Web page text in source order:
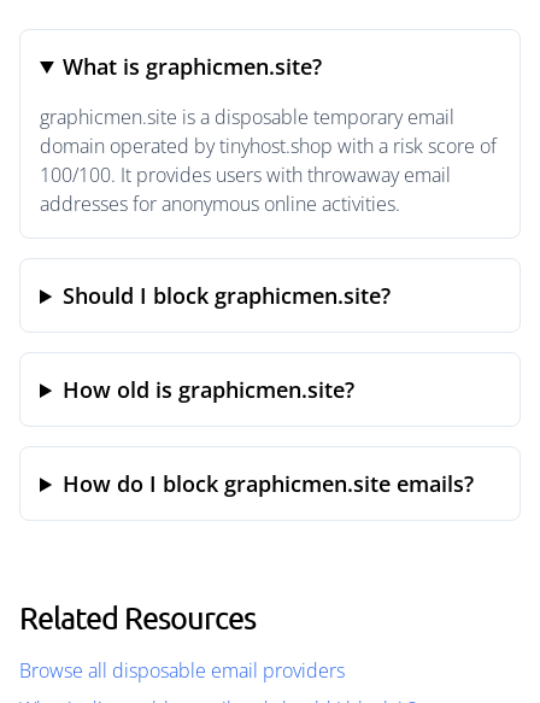
What is graphicmen.site?
graphicmen.site is a disposable temporary email
domain operated by tinyhost.shop with a risk score of
100/100. It provides users with throwaway email
addresses for anonymous online activities.
Should I block graphicmen.site?
How old is graphicmen.site?
How do I block graphicmen.site emails?
Related Resources
Browse all disposable email providers